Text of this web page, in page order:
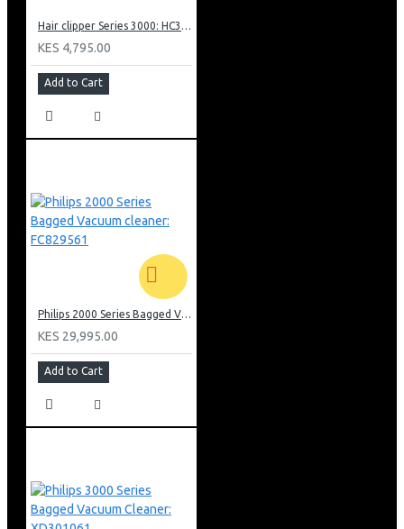
Hair clipper Series 3000: HC350515
KES 4,795.00
Add to Cart
Philips 2000 Series Bagged Vacuum cleaner: FC829561
KES 29,995.00
Add to Cart